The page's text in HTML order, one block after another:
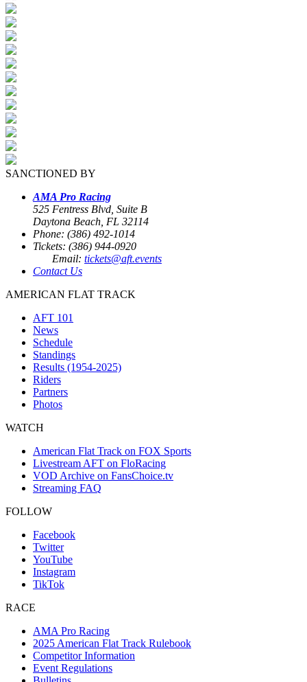
SANCTIONED BY
AMA Pro Racing
525 Fentress Blvd, Suite B
Daytona Beach, FL 32114
Phone: (386) 492-1014
Tickets: (386) 944-0920
Email: tickets@aft.events
Contact Us
AMERICAN FLAT TRACK
AFT 101
News
Schedule
Standings
Results (1954-2025)
Riders
Partners
Photos
WATCH
American Flat Track on FOX Sports
Livestream AFT on FloRacing
VOD Archive on FansChoice.tv
Streaming FAQ
FOLLOW
Facebook
Twitter
YouTube
Instagram
TikTok
RACE
AMA Pro Racing
2025 American Flat Track Rulebook
Competitor Information
Event Regulations